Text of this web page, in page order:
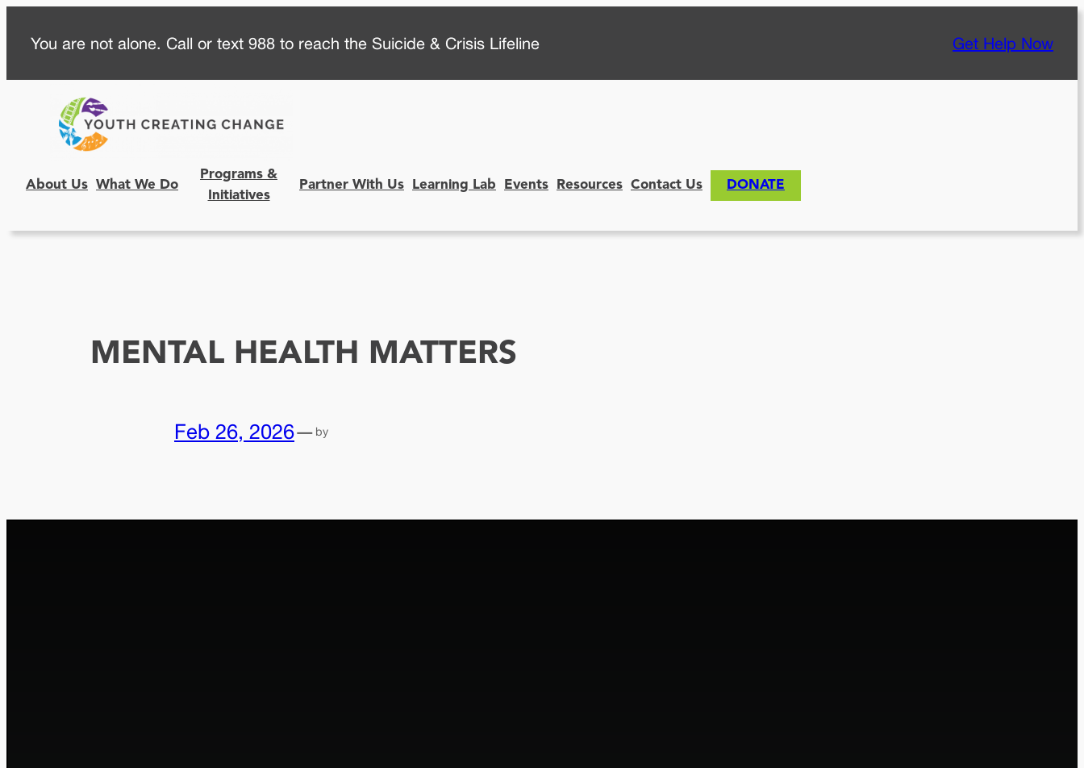
content
You are not alone. Call or text 988 to reach the Suicide & Crisis Lifeline Get Help Now
About Us What We Do
Programs &
Initiatives
Partner With Us Learning Lab Events Resources Contact Us DONATE
MENTAL HEALTH MATTERS
Feb 26, 2026— by